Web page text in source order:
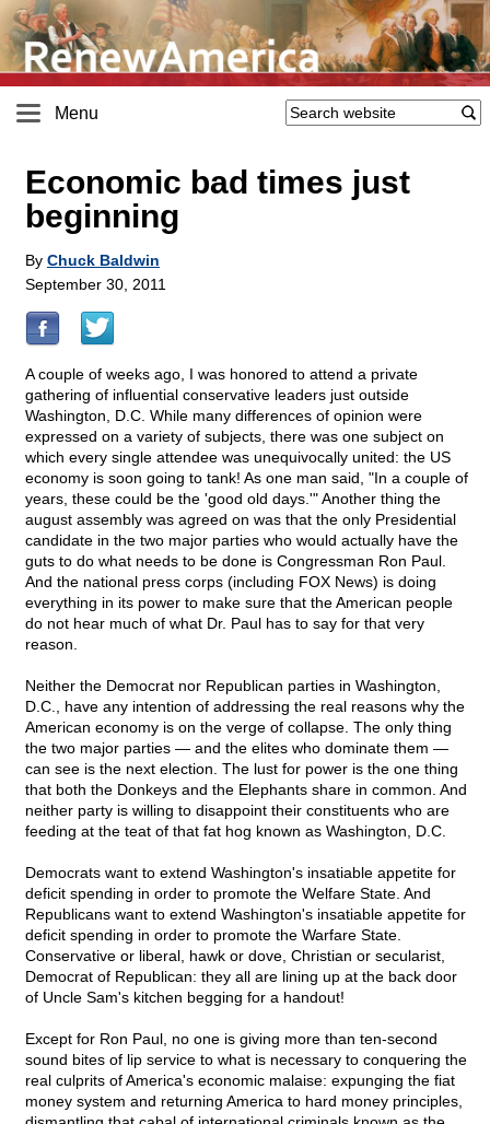
Menu
Economic bad times just
beginning
By Chuck Baldwin
September 30, 2011
A couple of weeks ago, I was honored to attend a private
gathering of influential conservative leaders just outside
Washington, D.C. While many differences of opinion were
expressed on a variety of subjects, there was one subject on
which every single attendee was unequivocally united: the US
economy is soon going to tank! As one man said, "In a couple of
years, these could be the 'good old days.'" Another thing the
august assembly was agreed on was that the only Presidential
candidate in the two major parties who would actually have the
guts to do what needs to be done is Congressman Ron Paul.
And the national press corps (including FOX News) is doing
everything in its power to make sure that the American people
do not hear much of what Dr. Paul has to say for that very
reason.
Neither the Democrat nor Republican parties in Washington,
D.C., have any intention of addressing the real reasons why the
American economy is on the verge of collapse. The only thing
the two major parties — and the elites who dominate them —
can see is the next election. The lust for power is the one thing
that both the Donkeys and the Elephants share in common. And
neither party is willing to disappoint their constituents who are
feeding at the teat of that fat hog known as Washington, D.C.
Democrats want to extend Washington's insatiable appetite for
deficit spending in order to promote the Welfare State. And
Republicans want to extend Washington's insatiable appetite for
deficit spending in order to promote the Warfare State.
Conservative or liberal, hawk or dove, Christian or secularist,
Democrat of Republican: they all are lining up at the back door
of Uncle Sam's kitchen begging for a handout!
Except for Ron Paul, no one is giving more than ten-second
sound bites of lip service to what is necessary to conquering the
real culprits of America's economic malaise: expunging the fiat
money system and returning America to hard money principles,